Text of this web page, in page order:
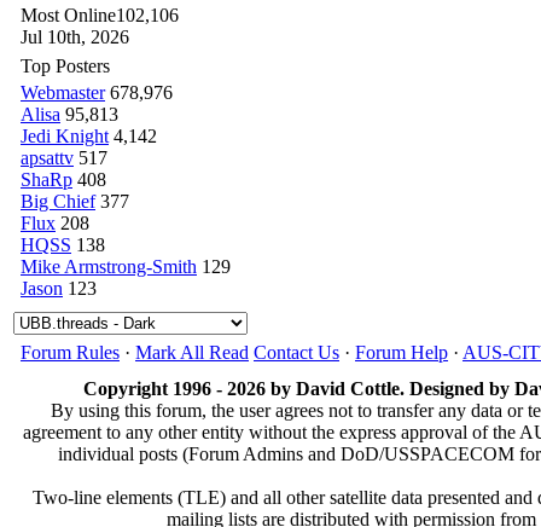
Most Online102,106
Jul 10th, 2026
Top Posters
Webmaster 678,976
Alisa 95,813
Jedi Knight 4,142
apsattv 517
ShaRp 408
Big Chief 377
Flux 208
HQSS 138
Mike Armstrong-Smith 129
Jason 123
Forum Rules · Mark All Read Contact Us · Forum Help · AUS-
Copyright 1996 - 2026 by David Cottle. Designed by
By using this forum, the user agrees not to transfer any data or
agreement to any other entity without the express approval of the
individual posts (Forum Admins and DoD/USSPACECOM
Two-line elements (TLE) and all other satellite data presented
mailing lists are distributed with permission